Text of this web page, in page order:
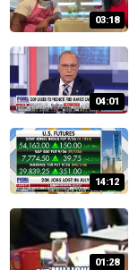
03:18
04:01
14:12
01:28